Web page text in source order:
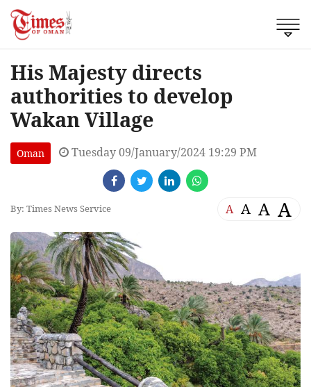
His Majesty directs
authorities to develop
Wakan Village
Oman Tuesday 09/January/2024 19:29 PM
By: Times News Service A A A A